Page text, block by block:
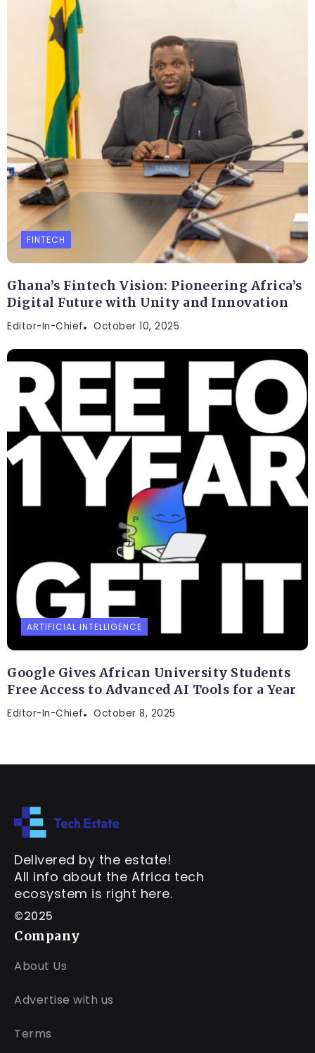
FINTECH
Ghana’s Fintech Vision: Pioneering Africa’s
Digital Future with Unity and Innovation
Editor-In-Chief October 10, 2025
ARTIFICIAL INTELLIGENCE
Google Gives African University Students
Free Access to Advanced AI Tools for a Year
Editor-In-Chief October 8, 2025
Delivered by the estate!
All info about the Africa tech
ecosystem is right here.
©2025
Company
About Us
Advertise with us
Terms